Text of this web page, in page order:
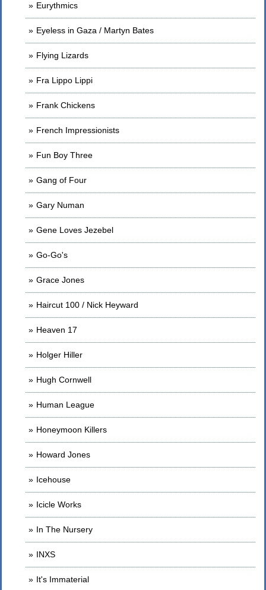
Eurythmics
Eyeless in Gaza / Martyn Bates
Flying Lizards
Fra Lippo Lippi
Frank Chickens
French Impressionists
Fun Boy Three
Gang of Four
Gary Numan
Gene Loves Jezebel
Go-Go's
Grace Jones
Haircut 100 / Nick Heyward
Heaven 17
Holger Hiller
Hugh Cornwell
Human League
Honeymoon Killers
Howard Jones
Icehouse
Icicle Works
In The Nursery
INXS
It's Immaterial